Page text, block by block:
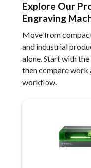
Explore Our
Engraving
Move from
and industrial
alone. Start with
then compare work
workflow.